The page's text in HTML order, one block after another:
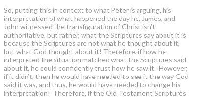
So, putting this in context to what Peter is arguing, his
interpretation of what happened the day he, James, and
John witnessed the transfiguration of Christ isn’t
authoritative, but rather, what the Scriptures say about it is
because the Scriptures are not what he thought about it,
but what God thought about it! Therefore, if how he
interpreted the situation matched what the Scriptures said
about it, he could confidently trust how he saw it. However,
if it didn’t, then he would have needed to see it the way God
said it was, and thus, he would have needed to change his
interpretation! Therefore, if the Old Testament Scriptures